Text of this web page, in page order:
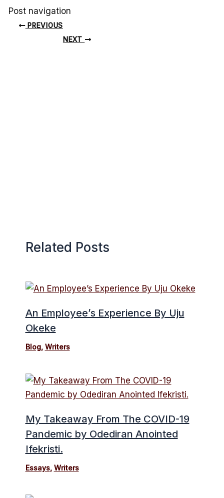
Post navigation
PREVIOUS
NEXT
Related Posts
An Employee’s Experience By Uju
Okeke
Blog, Writers
My Takeaway From The COVID-19
Pandemic by Odediran Anointed
Ifekristi.
Essays, Writers